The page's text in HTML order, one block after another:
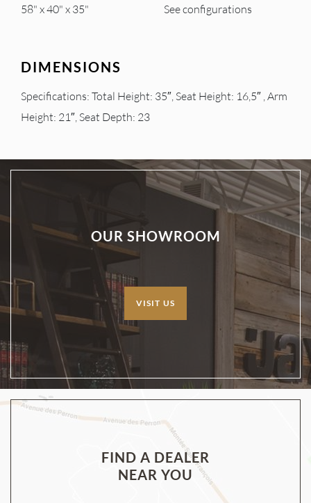
58" x 40" x 35" See configurations
DIMENSIONS
Specifications: Total Height: 35″, Seat Height: 16,5″ , Arm
Height: 21″, Seat Depth: 23
OUR SHOWROOM
VISIT US
FIND A DEALER
NEAR YOU